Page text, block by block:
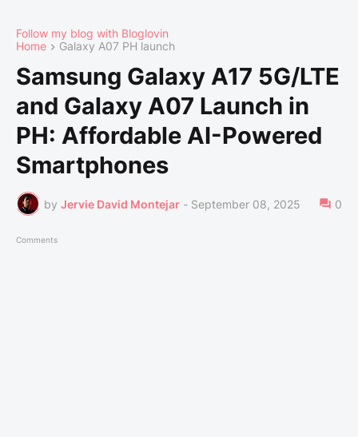
Follow my blog with Bloglovin
Home
Galaxy A07 PH launch
Samsung Galaxy A17 5G/LTE
and Galaxy A07 Launch in
PH: Affordable AI-Powered
Smartphones
by Jervie David Montejar - September 08, 2025 0
Comments